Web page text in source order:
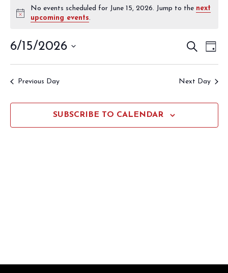
for
2026
Notice
No events scheduled for June 15, 2026. Jump to the next
upcoming events.
Events
Views
SEARCH
DAY
6/15/2026
Previous Day Next Day
SUBSCRIBE TO CALENDAR